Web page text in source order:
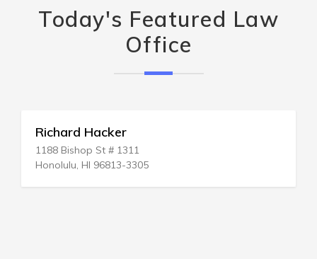
Today's Featured Law
Office
Richard Hacker
1188 Bishop St # 1311
Honolulu, HI 96813-3305